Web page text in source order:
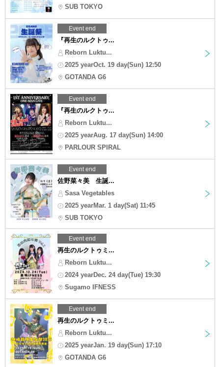
SUB TOKYO
Event end
『再生のルクトゥ...
Reborn Luktu...
2025 yearOct. 19 day(Sun) 12:50
GOTANDA G6
Event end
『再生のルクトゥ...
Reborn Luktu...
2025 yearAug. 17 day(Sun) 14:00
PARLOUR SPIRAL
Event end
佐野菜々美 生誕...
Sasa Vegetables
2025 yearMar. 1 day(Sat) 11:45
SUB TOKYO
Event end
再生のルクトゥミ...
Reborn Luktu...
2024 yearDec. 24 day(Tue) 19:30
Sugamo IFNESS
Event end
再生のルクトゥミ...
Reborn Luktu...
2025 yearJan. 19 day(Sun) 17:10
GOTANDA G6